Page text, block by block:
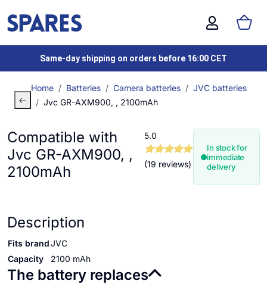
Same-day shipping on orders before 16:00 CET
Home Batteries Camera batteries
JVC batteries
Jvc GR-AXM900, , 2100mAh
Compatible with
Jvc GR-AXM900, ,
2100mAh
5.0
(19 reviews)
In stock for
immediate
delivery
Description
Fits brandJVC
Capacity
2100 mAh
The battery replaces